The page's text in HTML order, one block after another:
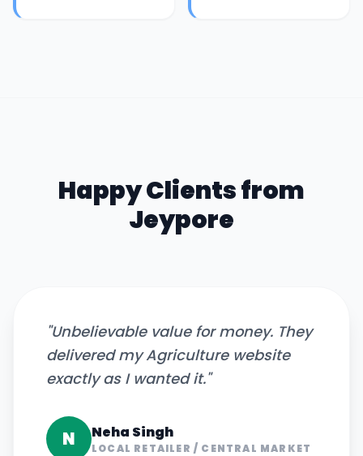
Happy Clients from
Jeypore
"Unbelievable value for money. They
delivered my Agriculture website
exactly as I wanted it."
N Neha Singh
LOCAL RETAILER / CENTRAL MARKET